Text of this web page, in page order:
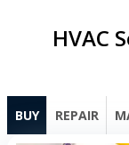
HVAC
BUY REPAIR